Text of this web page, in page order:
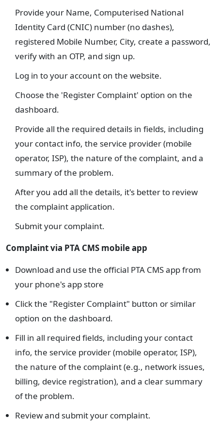
Provide your Name, Computerised National
Identity Card (CNIC) number (no dashes),
registered Mobile Number, City, create a password,
verify with an OTP, and sign up.
Log in to your account on the website.
Choose the 'Register Complaint' option on the
dashboard.
Provide all the required details in fields, including
your contact info, the service provider (mobile
operator, ISP), the nature of the complaint, and a
summary of the problem.
After you add all the details, it's better to review
the complaint application.
Submit your complaint.
Complaint via PTA CMS mobile app
Download and use the official PTA CMS app from
your phone's app store
Click the "Register Complaint" button or similar
option on the dashboard.
Fill in all required fields, including your contact
info, the service provider (mobile operator, ISP),
the nature of the complaint (e.g., network issues,
billing, device registration), and a clear summary
of the problem.
Review and submit your complaint.